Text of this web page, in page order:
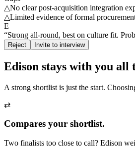
△No clear post-acquisition integration
△Limited evidence of formal
E
“Strong all-round, best on culture fit.
Reject Invite to interview
Edison stays with you all
A strong shortlist is just the start.
⇄
Compares your shortlist.
Two finalists too close to call? Edison